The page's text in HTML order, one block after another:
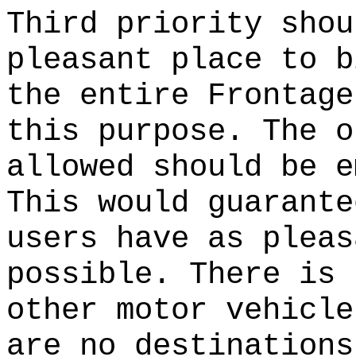
Third priority
pleasant place to
the entire
this purpose. The
allowed should be
This would
users have as
possible. There is
other motor
are no